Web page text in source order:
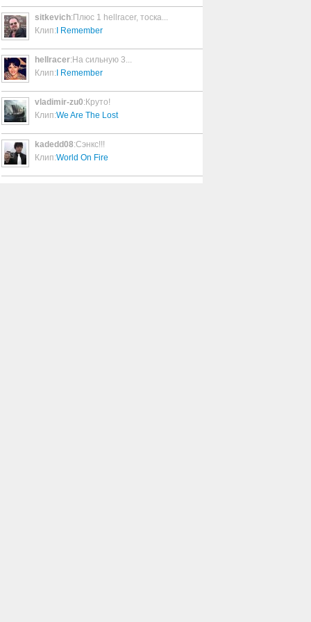
You're Aging Well
YOU KILL ME
3:12
sitkevich:Плюс 1 hellracer, тоска...
Клип: I Remember
hellracer:На сильную 3...
Клип: I Remember
vladimir-zu0:Круто!
Клип:We Are The Lost
kadedd08:Сэнкс!!!
Клип:World On Fire